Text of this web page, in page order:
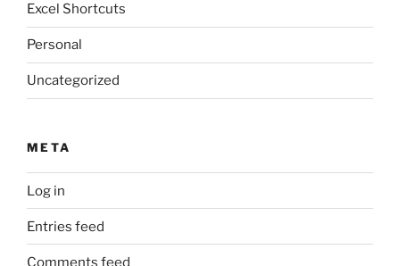
Excel Shortcuts
Personal
Uncategorized
META
Log in
Entries feed
Comments feed